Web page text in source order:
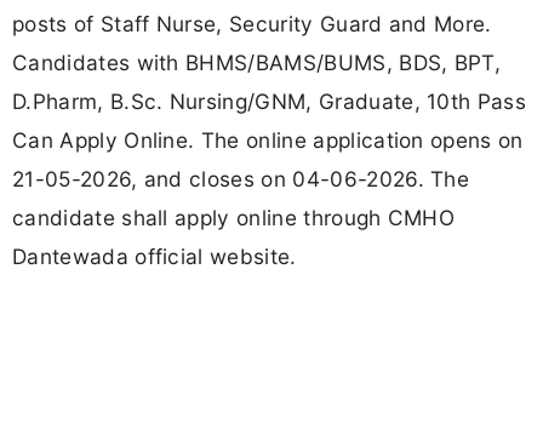
posts of Staff Nurse, Security Guard and More.
Candidates with BHMS/BAMS/BUMS, BDS, BPT,
D.Pharm, B.Sc. Nursing/GNM, Graduate, 10th Pass
Can Apply Online. The online application opens on
21-05-2026, and closes on 04-06-2026. The
candidate shall apply online through CMHO
Dantewada official website.